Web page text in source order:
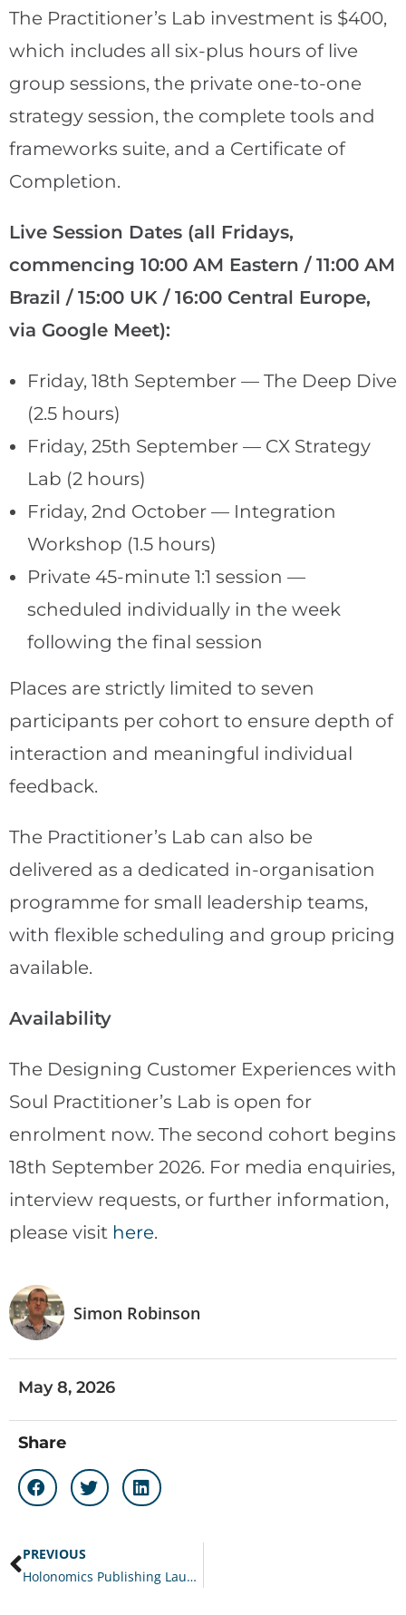
Simon Robinson
May 8, 2026
Share
The Practitioner’s Lab investment is $400,
which includes all six-plus hours of live
group sessions, the private one-to-one
strategy session, the complete tools and
frameworks suite, and a Certificate of
Completion.
Live Session Dates (all Fridays,
commencing 10:00 AM Eastern / 11:00 AM
Brazil / 15:00 UK / 16:00 Central Europe,
via Google Meet):
Friday, 18th September — The Deep Dive
(2.5 hours)
Friday, 25th September — CX Strategy
Lab (2 hours)
Friday, 2nd October — Integration
Workshop (1.5 hours)
Private 45-minute 1:1 session —
scheduled individually in the week
following the final session
Places are strictly limited to seven
participants per cohort to ensure depth of
interaction and meaningful individual
feedback.
The Practitioner’s Lab can also be
delivered as a dedicated in-organisation
programme for small leadership teams,
with flexible scheduling and group pricing
available.
Availability
The Designing Customer Experiences with
Soul Practitioner’s Lab is open for
enrolment now. The second cohort begins
18th September 2026. For media enquiries,
interview requests, or further information,
please visit here.
PREVIOUS
Holonomics Publishing Launches Second Edition of Award-Winning Customer Experience Operating System